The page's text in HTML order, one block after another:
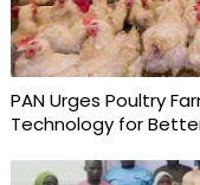
PAN Urges Poultry
Technology for